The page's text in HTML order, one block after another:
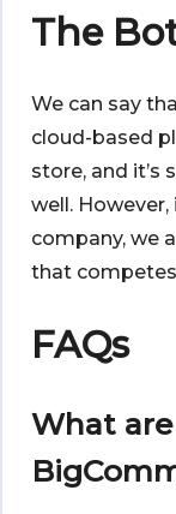
The
We can say
cloud-based
store, and it’s
well.
company, we
that
FAQs
What